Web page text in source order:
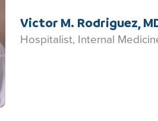
Victor M. Rodriguez,
Hospitalist, Internal